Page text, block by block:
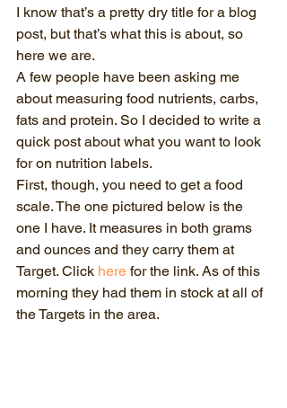
I know that’s a pretty dry title for a blog
post, but that’s what this is about, so
here we are.
A few people have been asking me
about measuring food nutrients, carbs,
fats and protein. So I decided to write a
quick post about what you want to look
for on nutrition labels.
First, though, you need to get a food
scale. The one pictured below is the
one I have. It measures in both grams
and ounces and they carry them at
Target. Click here for the link. As of this
morning they had them in stock at all of
the Targets in the area.